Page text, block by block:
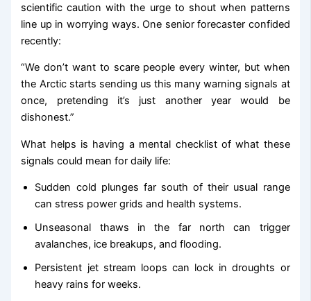
scientific caution with the urge to shout when patterns
line up in worrying ways. One senior forecaster confided
recently:
“We don’t want to scare people every winter, but when
the Arctic starts sending us this many warning signals at
once, pretending it’s just another year would be
dishonest.”
What helps is having a mental checklist of what these
signals could mean for daily life:
Sudden cold plunges far south of their usual range
can stress power grids and health systems.
Unseasonal thaws in the far north can trigger
avalanches, ice breakups, and flooding.
Persistent jet stream loops can lock in droughts or
heavy rains for weeks.